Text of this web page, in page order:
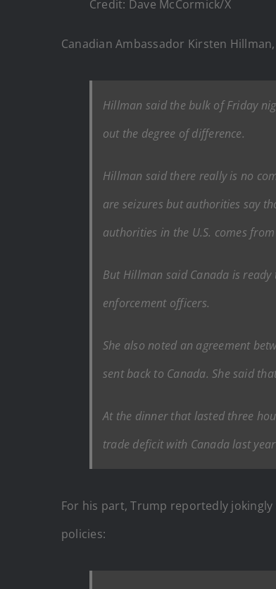
Credit: Dave McCormick/X
Canadian Ambassador Kirsten
Hillman said the bulk of Friday
out the degree of difference.
Hillman said there really is no
are seizures but authorities say
authorities in the U.S. comes
But Hillman said Canada is
enforcement officers.
She also noted an agreement
sent back to Canada. She said
At the dinner that lasted three
trade deficit with Canada last
For his part, Trump reportedly
policies: